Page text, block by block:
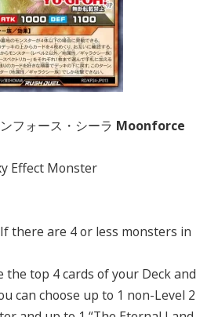
フォース・シーラ Moonforce
Effect Monster
If there are 4 or less monsters in
the top 4 cards of your Deck and
can choose up to 1 non-Level 2